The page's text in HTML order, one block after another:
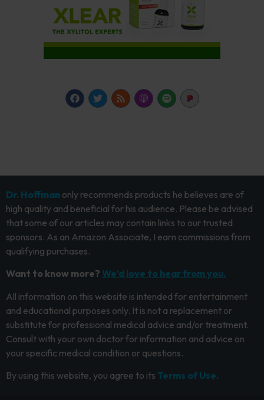
Dr. Hoffman only recommends products he believes are of
high quality and beneficial for his audience. Please be advised
that some of our articles may contain links to our trusted
sponsors. As an Amazon Associate, I earn commissions from
qualifying purchases.
Want to know more? We’d love to hear from you.
All information on this website is intended for entertainment
and educational purposes only. It is not a replacement or
substitute for professional medical advice and/or treatment.
Consult with your own doctor for information and advice on
your specific medical condition or questions.
By using this website, you agree to its Terms of Use.